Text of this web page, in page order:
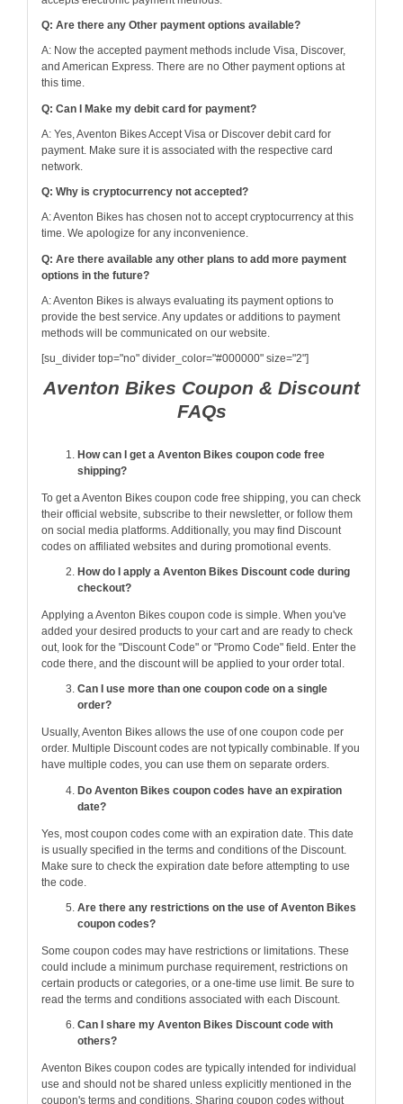
Q: Are there any Other payment options available?
A: Now the accepted payment methods include Visa, Discover,
and American Express. There are no Other payment options at
this time.
Q: Can I Make my debit card for payment?
A: Yes, Aventon Bikes Accept Visa or Discover debit card for
payment. Make sure it is associated with the respective card
network.
Q: Why is cryptocurrency not accepted?
A: Aventon Bikes has chosen not to accept cryptocurrency at this
time. We apologize for any inconvenience.
Q: Are there available any other plans to add more payment
options in the future?
A: Aventon Bikes is always evaluating its payment options to
provide the best service. Any updates or additions to payment
methods will be communicated on our website.
[su_divider top="no" divider_color="#000000" size="2"]
Aventon Bikes Coupon & Discount
FAQs
How can I get a Aventon Bikes coupon code free
shipping?
To get a Aventon Bikes coupon code free shipping, you can check
their official website, subscribe to their newsletter, or follow them
on social media platforms. Additionally, you may find Discount
codes on affiliated websites and during promotional events.
How do I apply a Aventon Bikes Discount code during
checkout?
Applying a Aventon Bikes coupon code is simple. When you've
added your desired products to your cart and are ready to check
out, look for the "Discount Code" or "Promo Code" field. Enter the
code there, and the discount will be applied to your order total.
Can I use more than one coupon code on a single
order?
Usually, Aventon Bikes allows the use of one coupon code per
order. Multiple Discount codes are not typically combinable. If you
have multiple codes, you can use them on separate orders.
Do Aventon Bikes coupon codes have an expiration
date?
Yes, most coupon codes come with an expiration date. This date
is usually specified in the terms and conditions of the Discount.
Make sure to check the expiration date before attempting to use
the code.
Are there any restrictions on the use of Aventon Bikes
coupon codes?
Some coupon codes may have restrictions or limitations. These
could include a minimum purchase requirement, restrictions on
certain products or categories, or a one-time use limit. Be sure to
read the terms and conditions associated with each Discount.
Can I share my Aventon Bikes Discount code with
others?
Aventon Bikes coupon codes are typically intended for individual
use and should not be shared unless explicitly mentioned in the
coupon's terms and conditions. Sharing coupon codes without